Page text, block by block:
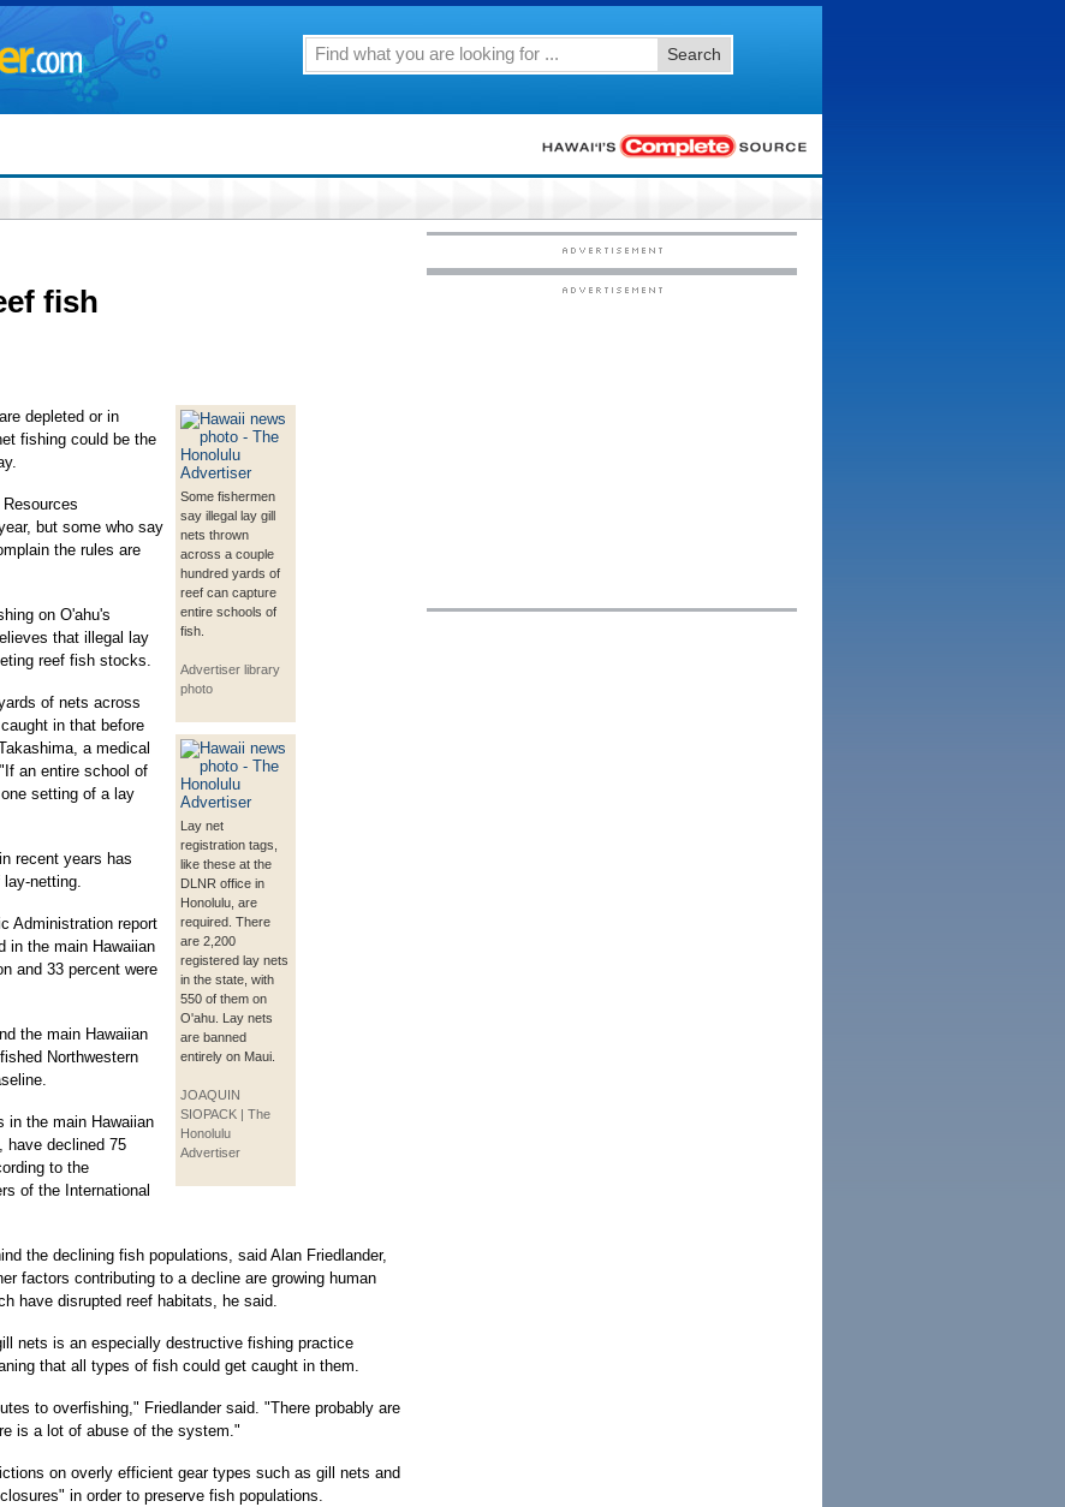
Search
fish
Some fishermen
say illegal lay gill
nets thrown
across a couple
hundred yards of
reef can capture
entire schools of
fish.
Advertiser library
photo
Lay net
registration tags,
like these at the
DLNR office in
Honolulu, are
required. There
are 2,200
registered lay nets
in the state, with
550 of them on
O'ahu. Lay nets
are banned
entirely on Maui.
JOAQUIN
SIOPACK | The
Honolulu
Advertiser
depleted or in
fishing could be the
but some who say
the rules are
on O'ahu's
that illegal lay
reef fish stocks.
of nets across
in that before
a medical
an entire school of
setting of a lay
recent years has
netting.
Administration report
in the main Hawaiian
and 33 percent were
the main Hawaiian
Northwestern
in the main Hawaiian
have declined 75
to the
of the International
the declining fish populations, said Alan Friedlander,
factors contributing to a decline are growing human
have disrupted reef habitats, he said.
nets is an especially destructive fishing practice
that all types of fish could get caught in them.
to overfishing," Friedlander said. "There probably are
is a lot of abuse of the system."
on overly efficient gear types such as gill nets and
in order to preserve fish populations.